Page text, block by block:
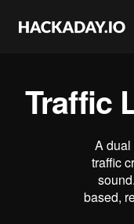
Traffic
A
traffic
based,